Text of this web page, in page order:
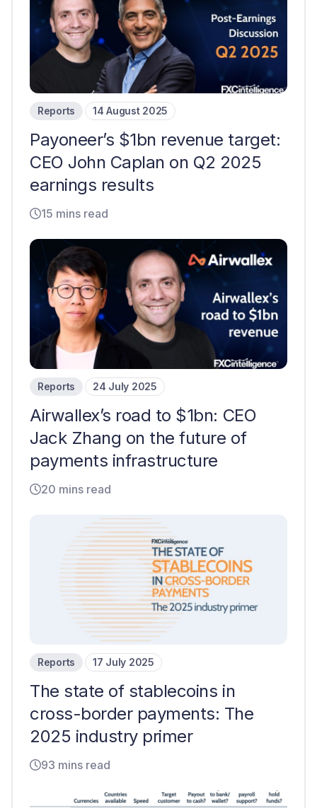
Reports 14 August 2025
Payoneer’s $1bn revenue target:
CEO John Caplan on Q2 2025
earnings results
15 mins read
Reports 24 July 2025
Airwallex’s road to $1bn: CEO
Jack Zhang on the future of
payments infrastructure
20 mins read
Reports 17 July 2025
The state of stablecoins in
cross-border payments: The
2025 industry primer
93 mins read